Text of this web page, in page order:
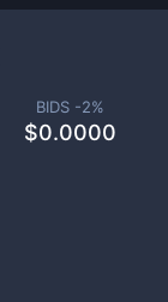
BIDS -2%
$0.0000